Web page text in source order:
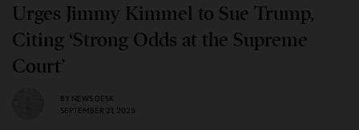
Urges Jimmy Kimmel to Sue Trump,
Citing ‘Strong Odds at the Supreme
Court’
BY NEWS DESK
SEPTEMBER 21, 2025